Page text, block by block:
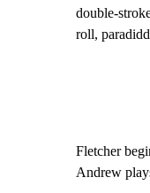
double-
roll,
Fletcher
Andrew